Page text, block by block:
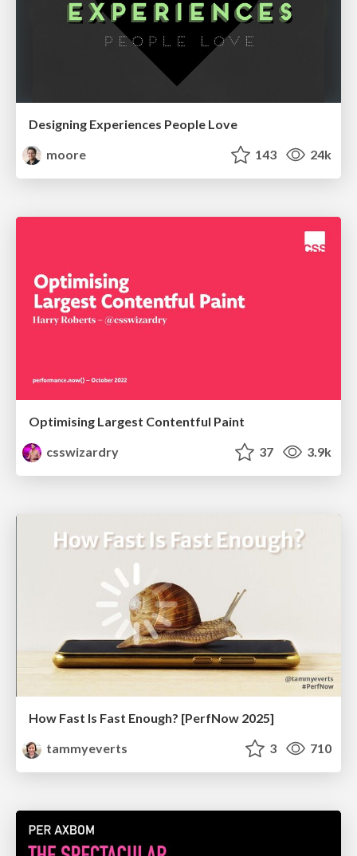
Designing Experiences People Love
moore
143 24k
Optimising Largest Contentful Paint
csswizardry
37 3.9k
How Fast Is Fast Enough? [PerfNow 2025]
tammyeverts
3 710